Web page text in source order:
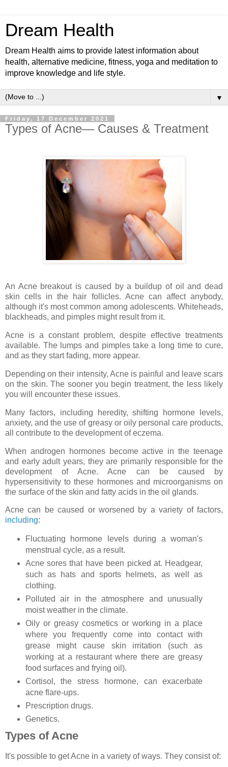
Dream Health
Dream Health aims to provide latest information about
health, alternative medicine, fitness, yoga and meditation to
improve knowledge and life style.
▼
Friday, 17 December 2021
Types of Acne— Causes & Treatment
An Acne breakout is caused by a buildup of oil and dead
skin cells in the hair follicles. Acne can affect anybody,
although it's most common among adolescents. Whiteheads,
blackheads, and pimples might result from it.
Acne is a constant problem, despite effective treatments
available. The lumps and pimples take a long time to cure,
and as they start fading, more appear.
Depending on their intensity, Acne is painful and leave scars
on the skin. The sooner you begin treatment, the less likely
you will encounter these issues.
Many factors, including heredity, shifting hormone levels,
anxiety, and the use of greasy or oily personal care products,
all contribute to the development of eczema.
When androgen hormones become active in the teenage
and early adult years, they are primarily responsible for the
development of Acne. Acne can be caused by
hypersensitivity to these hormones and microorganisms on
the surface of the skin and fatty acids in the oil glands.
Acne can be caused or worsened by a variety of factors,
including:
Fluctuating hormone levels during a woman's
menstrual cycle, as a result.
Acne sores that have been picked at. Headgear,
such as hats and sports helmets, as well as
clothing.
Polluted air in the atmosphere and unusually
moist weather in the climate.
Oily or greasy cosmetics or working in a place
where you frequently come into contact with
grease might cause skin irritation (such as
working at a restaurant where there are greasy
food surfaces and frying oil).
Cortisol, the stress hormone, can exacerbate
acne flare-ups.
Prescription drugs.
Genetics.
Types of Acne
It's possible to get Acne in a variety of ways. They consist of: